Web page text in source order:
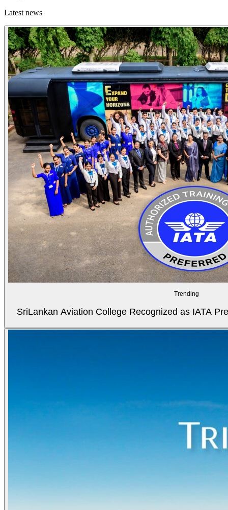
Latest news
Trending
SriLankan Aviation College Recognized as IATA